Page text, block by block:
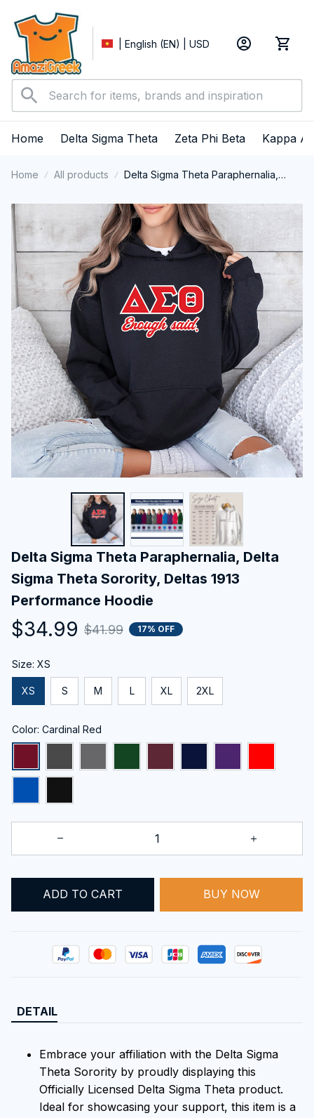
| English (EN) | USD
Home Delta Sigma Theta Zeta Phi Beta Kappa
Home All products
Delta Sigma Theta Paraphernalia,
1913 Performance Hoodie
Delta Sigma Theta Paraphernalia, Delta
Sigma Theta Sorority, Deltas 1913
Performance Hoodie
$34.99 $41.99 17% OFF
Size: XS
XS S M L XL 2XL
Color: Cardinal Red
ADD TO CART BUY NOW
DETAIL
Embrace your affiliation with the Delta Sigma
Theta Sorority by proudly displaying this
Officially Licensed Delta Sigma Theta product.
Ideal for showcasing your support, this item is a